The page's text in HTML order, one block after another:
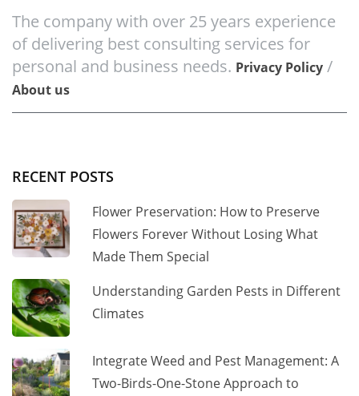
The company with over 25 years experience
of delivering best consulting services for
personal and business needs. Privacy Policy /
About us
RECENT POSTS
Flower Preservation: How to Preserve
Flowers Forever Without Losing What
Made Them Special
Understanding Garden Pests in Different
Climates
Integrate Weed and Pest Management: A
Two-Birds-One-Stone Approach to